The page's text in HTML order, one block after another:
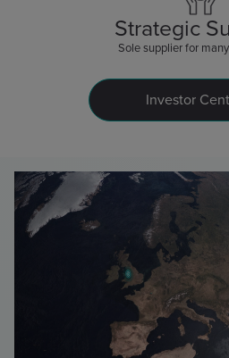
Strategic
Sole supplier for
Investor